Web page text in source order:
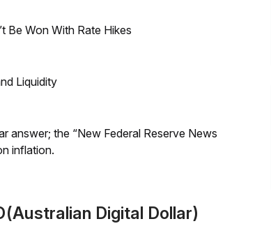
Be Won With Rate Hikes
Liquidity
answer; the “New Federal Reserve News
inflation.
Digital Dollar)